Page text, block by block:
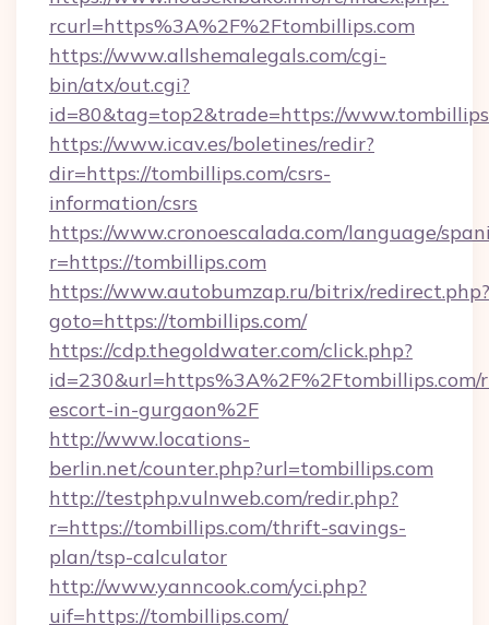
rcurl=https%3A%2F%2Ftombillips.com
https://www.allshemalegals.com/cgi-
bin/atx/out.cgi?
id=80&tag=top2&trade=https://
https://www.icav.es/boletines/redir?
dir=https://tombillips.com/csrs-
information/csrs
https://www.cronoescalada.com/language/
r=https://tombillips.com
https://www.autobumzap.ru/bitrix/redirect.php?
goto=https://tombillips.com/
https://cdp.thegoldwater.com/click.php?
id=230&url=https%3A%2F%2Ftombillips.com/
escort-in-gurgaon%2F
http://www.locations-
berlin.net/counter.php?url=tombillips.com
http://testphp.vulnweb.com/redir.php?
r=https://tombillips.com/thrift-savings-
plan/tsp-calculator
http://www.yanncook.com/yci.php?
uif=https://tombillips.com/